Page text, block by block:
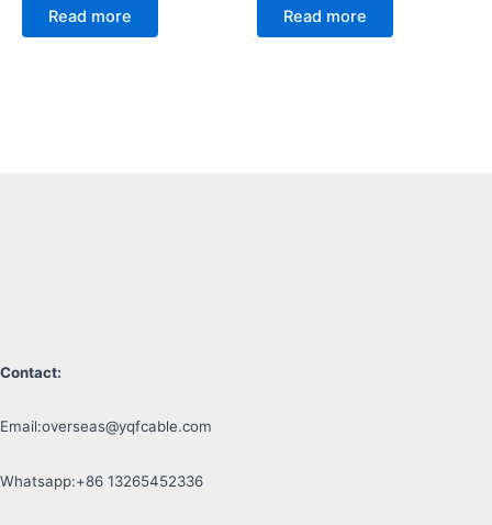
Read more Read more
Contact:
Email:overseas@yqfcable.com
Whatsapp:+86 13265452336